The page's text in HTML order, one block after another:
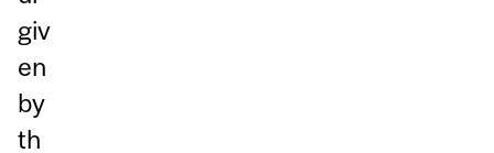
giv
en
by
th